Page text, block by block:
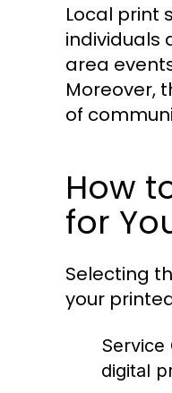
Local print
individuals
area
Moreover,
of
How
for
Selecting
your
Service
digital